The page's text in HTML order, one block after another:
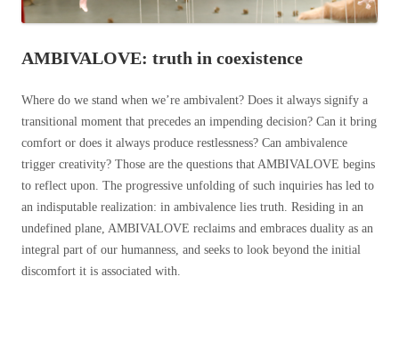
AMBIVALOVE: truth in coexistence
Where do we stand when we’re ambivalent? Does it always signify a
transitional moment that precedes an impending decision? Can it bring
comfort or does it always produce restlessness? Can ambivalence
trigger creativity? Those are the questions that AMBIVALOVE begins
to reflect upon. The progressive unfolding of such inquiries has led to
an indisputable realization: in ambivalence lies truth. Residing in an
undefined plane, AMBIVALOVE reclaims and embraces duality as an
integral part of our humanness, and seeks to look beyond the initial
discomfort it is associated with.